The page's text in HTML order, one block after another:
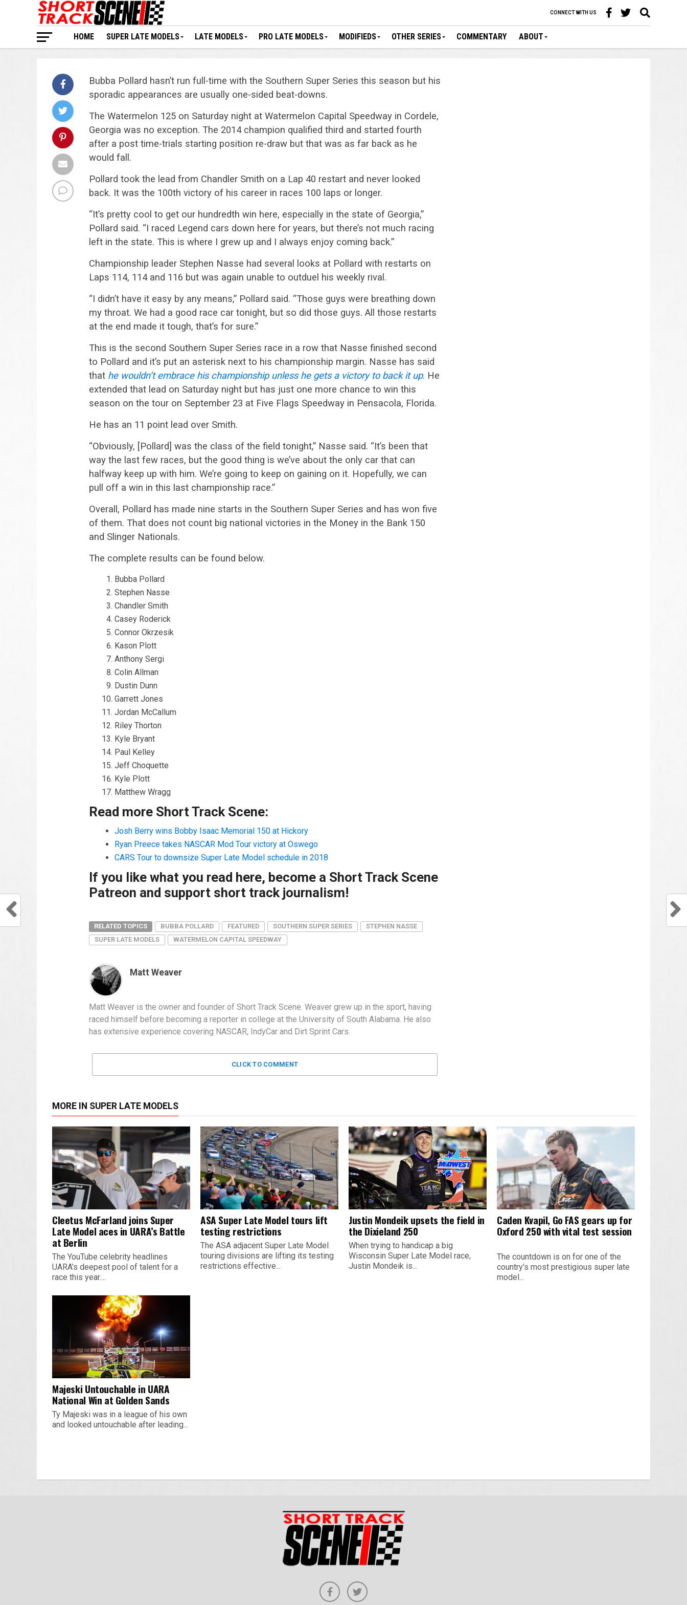
CONNECT WITH US
HOME SUPER LATE MODELS LATE MODELS PRO LATE MODELS MODIFIEDS OTHER SERIES COMMENTARY ABOUT
Bubba Pollard hasn’t run full-time with the Southern Super Series this season but his
sporadic appearances are usually one-sided beat-downs.
The Watermelon 125 on Saturday night at Watermelon Capital Speedway in Cordele,
Georgia was no exception. The 2014 champion qualified third and started fourth
after a post time-trials starting position re-draw but that was as far back as he
would fall.
Pollard took the lead from Chandler Smith on a Lap 40 restart and never looked
back. It was the 100th victory of his career in races 100 laps or longer.
“It’s pretty cool to get our hundredth win here, especially in the state of Georgia,”
Pollard said. “I raced Legend cars down here for years, but there’s not much racing
left in the state. This is where I grew up and I always enjoy coming back.”
Championship leader Stephen Nasse had several looks at Pollard with restarts on
Laps 114, 114 and 116 but was again unable to outduel his weekly rival.
“I didn’t have it easy by any means,” Pollard said. “Those guys were breathing down
my throat. We had a good race car tonight, but so did those guys. All those restarts
at the end made it tough, that’s for sure.”
This is the second Southern Super Series race in a row that Nasse finished second
to Pollard and it’s put an asterisk next to his championship margin. Nasse has said
that he wouldn’t embrace his championship unless he gets a victory to back it up. He
extended that lead on Saturday night but has just one more chance to win this
season on the tour on September 23 at Five Flags Speedway in Pensacola, Florida.
He has an 11 point lead over Smith.
“Obviously, [Pollard] was the class of the field tonight,” Nasse said. “It’s been that
way the last few races, but the good thing is we’ve about the only car that can
halfway keep up with him. We’re going to keep on gaining on it. Hopefully, we can
pull off a win in this last championship race.”
Overall, Pollard has made nine starts in the Southern Super Series and has won five
of them. That does not count big national victories in the Money in the Bank 150
and Slinger Nationals.
The complete results can be found below.
Bubba Pollard
Stephen Nasse
Chandler Smith
Casey Roderick
Connor Okrzesik
Kason Plott
Anthony Sergi
Colin Allman
Dustin Dunn
Garrett Jones
Jordan McCallum
Riley Thorton
Kyle Bryant
Paul Kelley
Jeff Choquette
Kyle Plott
Matthew Wragg
Read more Short Track Scene:
Josh Berry wins Bobby Isaac Memorial 150 at Hickory
Ryan Preece takes NASCAR Mod Tour victory at Oswego
CARS Tour to downsize Super Late Model schedule in 2018
If you like what you read here, become a Short Track Scene
Patreon and support short track journalism!
RELATED TOPICS BUBBA POLLARD FEATURED SOUTHERN SUPER SERIES
STEPHEN NASSE
SUPER LATE MODELS
WATERMELON CAPITAL SPEEDWAY
Matt Weaver
Matt Weaver is the owner and founder of Short Track Scene. Weaver grew up in the sport, having
raced himself before becoming a reporter in college at the University of South Alabama. He also
has extensive experience covering NASCAR, IndyCar and Dirt Sprint Cars.
CLICK TO COMMENT
MORE IN SUPER LATE MODELS
Cleetus McFarland joins Super
Late Model aces in UARA’s Battle
at Berlin
The YouTube celebrity headlines
UARA’s deepest pool of talent for a
race this year....
ASA Super Late Model tours lift
testing restrictions
The ASA adjacent Super Late Model
touring divisions are lifting its testing
restrictions effective...
Justin Mondeik upsets the field in
the Dixieland 250
When trying to handicap a big
Wisconsin Super Late Model race,
Justin Mondeik is...
Caden Kvapil, Go FAS gears up for
Oxford 250 with vital test session
The countdown is on for one of the
country’s most prestigious super late
model...
Majeski Untouchable in UARA
National Win at Golden Sands
Ty Majeski was in a league of his own
and looked untouchable after leading...